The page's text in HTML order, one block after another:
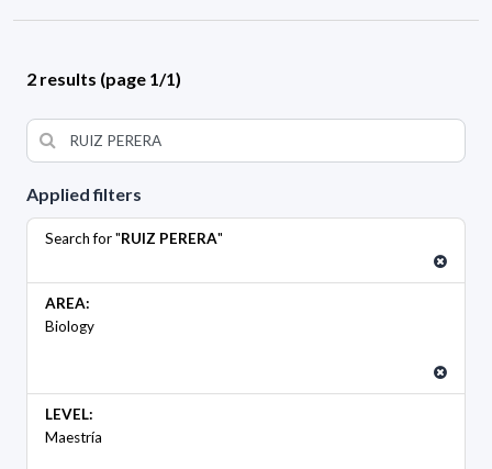
Applied filters
Search for "RUIZ PERERA"
AREA:
Biology
LEVEL:
Maestría
2 results (page 1/1)